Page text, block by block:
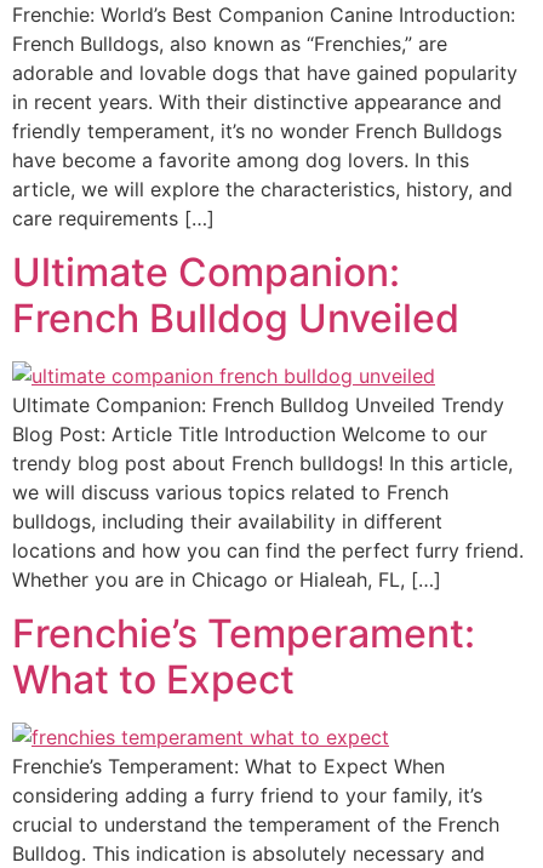
Frenchie: World’s Best Companion Canine Introduction:
French Bulldogs, also known as “Frenchies,” are
adorable and lovable dogs that have gained popularity
in recent years. With their distinctive appearance and
friendly temperament, it’s no wonder French Bulldogs
have become a favorite among dog lovers. In this
article, we will explore the characteristics, history, and
care requirements […]
Ultimate Companion:
French Bulldog Unveiled
Ultimate Companion: French Bulldog Unveiled Trendy
Blog Post: Article Title Introduction Welcome to our
trendy blog post about French bulldogs! In this article,
we will discuss various topics related to French
bulldogs, including their availability in different
locations and how you can find the perfect furry friend.
Whether you are in Chicago or Hialeah, FL, […]
Frenchie’s Temperament:
What to Expect
Frenchie’s Temperament: What to Expect When
considering adding a furry friend to your family, it’s
crucial to understand the temperament of the French
Bulldog. This indication is absolutely necessary and